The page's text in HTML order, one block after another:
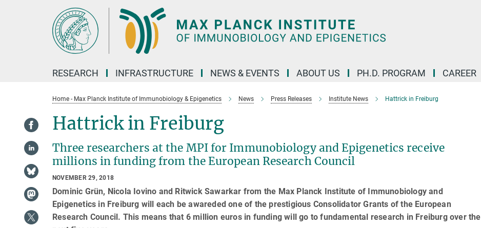
RESEARCH INFRASTRUCTURE NEWS & EVENTS ABOUT US PH.D. PROGRAM CAREER
Home - Max Planck Institute of Immunobiology & Epigenetics News Press Releases Institute News Hattrick in Freiburg
Hattrick in Freiburg
Three researchers at the MPI for Immunobiology and Epigenetics receive
millions in funding from the European Research Council
NOVEMBER 29, 2018
Dominic Grün, Nicola Iovino and Ritwick Sawarkar from the Max Planck Institute of Immunobiology and
Epigenetics in Freiburg will each be awareded one of the prestigious Consolidator Grants of the European
Research Council. This means that 6 million euros in funding will go to fundamental research in Freiburg over the